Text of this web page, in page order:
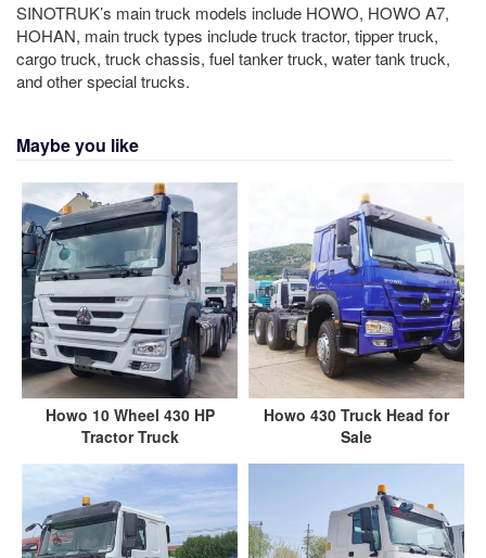
SINOTRUK’s main truck models include HOWO, HOWO A7,
HOHAN, main truck types include truck tractor, tipper truck,
cargo truck, truck chassis, fuel tanker truck, water tank truck,
and other special trucks.
Maybe you like
Howo 10 Wheel 430 HP
Tractor Truck
Howo 430 Truck Head for
Sale